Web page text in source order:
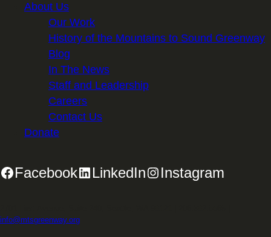
About Us
Our Work
History of the Mountains to Sound Greenway
Blog
In The News
Staff and Leadership
Careers
Contact Us
Donate
Facebook LinkedIn Instagram
info@mtsgreenway.org